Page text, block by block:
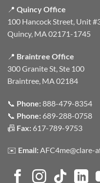
📍 Quincy Office
100 Hancock Street, Unit
Quincy, MA 02171-1745
📍 Braintree Office
300 Granite St, Ste 100
Braintree, MA 02184
📞 Phone:888-479-8354
📞 Phone: 689-288-0758
📠 Fax: 617-789-9753
✉️ Email:AFC4me@clare-